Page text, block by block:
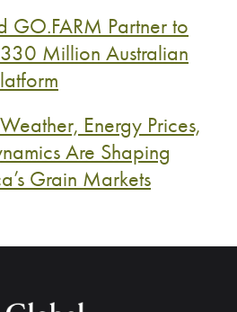
GO.FARM Partner to
Million Australian
Energy Prices,
Are Shaping
Grain Markets